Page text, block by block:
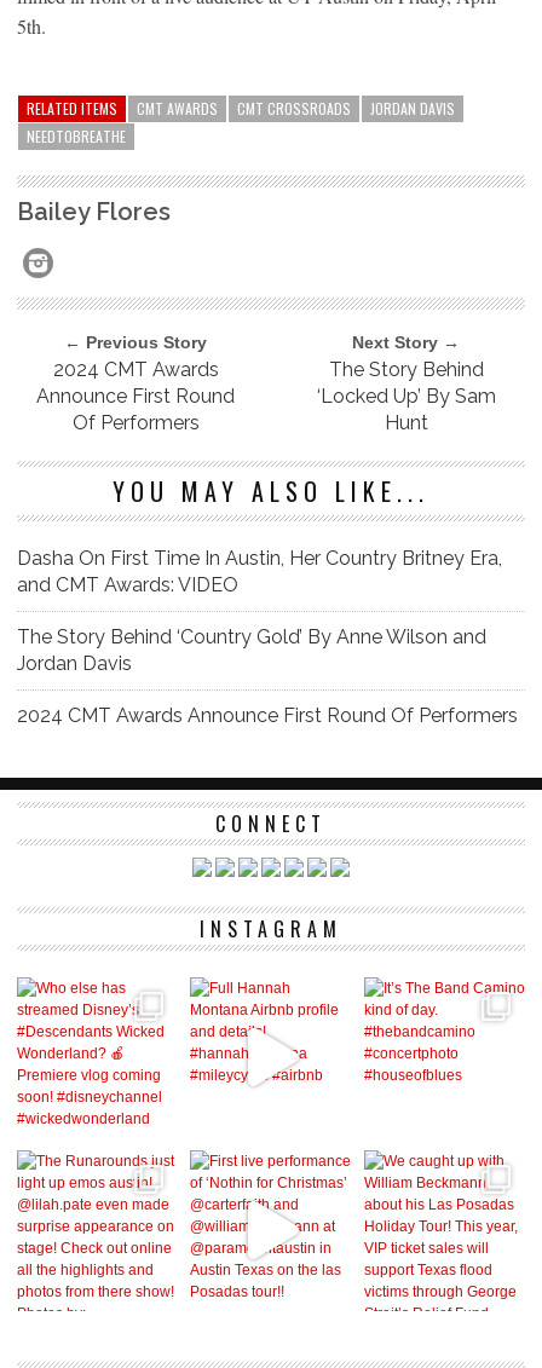
5th.
RELATED ITEMS CMT AWARDS CMT CROSSROADS
JORDAN DAVIS
NEEDTOBREATHE
Bailey Flores
← Previous Story
2024 CMT Awards
Announce First Round
Of Performers
Next Story →
The Story Behind
‘Locked Up’ By Sam
Hunt
YOU MAY ALSO LIKE...
Dasha On First Time In Austin, Her Country Britney Era,
and CMT Awards: VIDEO
The Story Behind ‘Country Gold’ By Anne Wilson and
Jordan Davis
2024 CMT Awards Announce First Round Of Performers
CONNECT
INSTAGRAM